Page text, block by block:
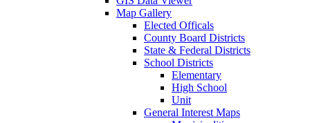
Map Gallery
Elected Officals
County Board Districts
State & Federal Districts
School Districts
Elementary
High School
Unit
General Interest Maps